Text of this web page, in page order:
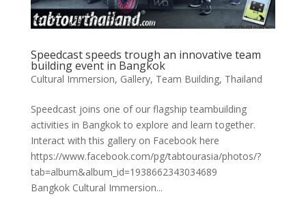
Speedcast speeds trough an innovative team
building event in Bangkok
Cultural Immersion, Gallery, Team Building, Thailand
Speedcast joins one of our flagship teambuilding
activities in Bangkok to explore and learn together.
Interact with this gallery on Facebook here
https://www.facebook.com/pg/tabtourasia/photos/?
tab=album&album_id=1938662343034689
Bangkok Cultural Immersion...